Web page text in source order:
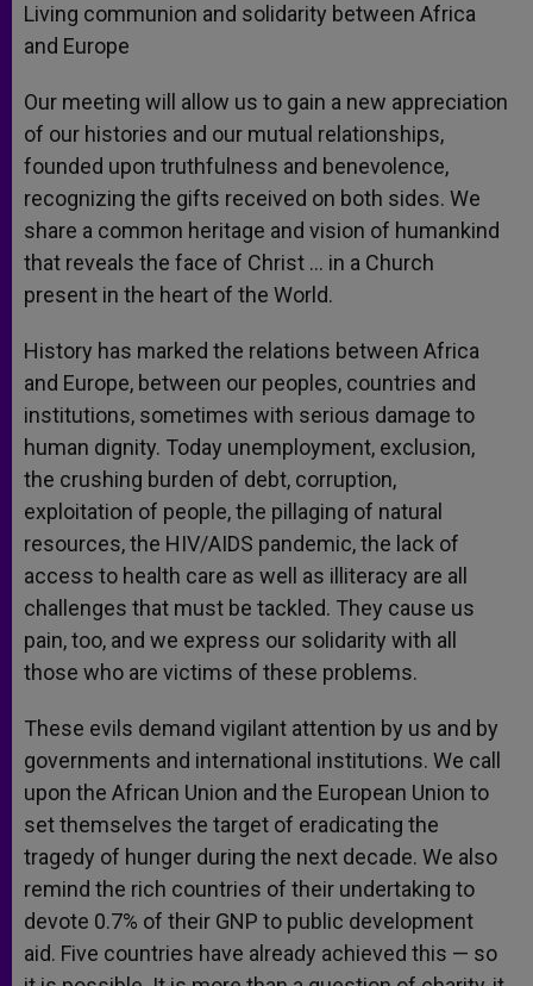
Living communion and solidarity between Africa
and Europe
Our meeting will allow us to gain a new appreciation
of our histories and our mutual relationships,
founded upon truthfulness and benevolence,
recognizing the gifts received on both sides. We
share a common heritage and vision of humankind
that reveals the face of Christ … in a Church
present in the heart of the World.
History has marked the relations between Africa
and Europe, between our peoples, countries and
institutions, sometimes with serious damage to
human dignity. Today unemployment, exclusion,
the crushing burden of debt, corruption,
exploitation of people, the pillaging of natural
resources, the HIV/AIDS pandemic, the lack of
access to health care as well as illiteracy are all
challenges that must be tackled. They cause us
pain, too, and we express our solidarity with all
those who are victims of these problems.
These evils demand vigilant attention by us and by
governments and international institutions. We call
upon the African Union and the European Union to
set themselves the target of eradicating the
tragedy of hunger during the next decade. We also
remind the rich countries of their undertaking to
devote 0.7% of their GNP to public development
aid. Five countries have already achieved this — so